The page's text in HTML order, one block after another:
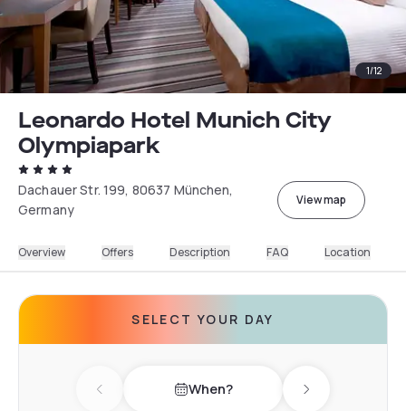
1/12
Leonardo Hotel Munich City
Olympiapark
Dachauer Str. 199, 80637 München,
Germany
View map
Overview Offers Description FAQ Location
SELECT YOUR DAY
Previous day When? Next day